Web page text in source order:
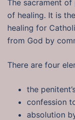
The sacrament
of healing. It is
healing for
from God by
There are four
the
confession
absolution